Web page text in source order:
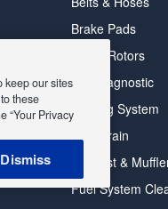
Brake Pads
Brake Rotors
Car Diagnostic
Cooling System
DriveTrain
Exhaust &
Fuel System
keep our sites
these
“Your Privacy
Dismiss